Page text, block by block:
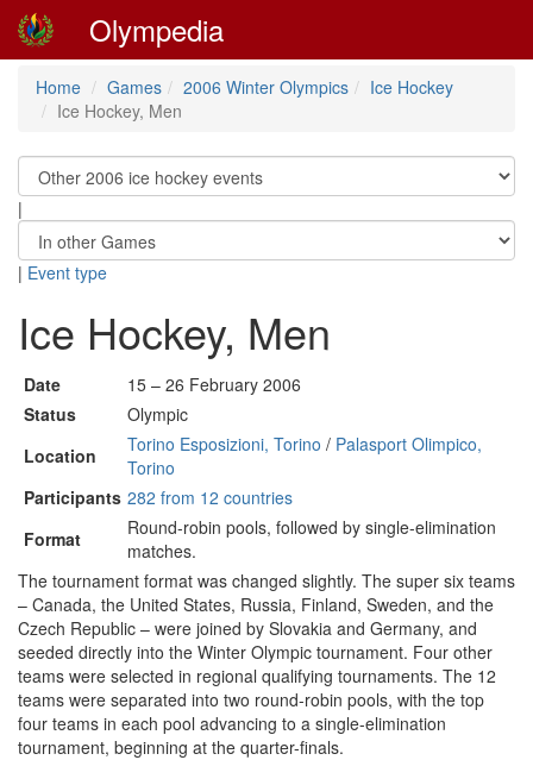
Olympedia
Home Games 2006 Winter Olympics
Ice Hockey
Ice Hockey, Men
|
| Event type
Ice Hockey, Men
Date
15 – 26 February 2006
Status
Olympic
Location
Torino Esposizioni, Torino / Palasport Olimpico,
Torino
Participants 282 from 12 countries
Format
Round-robin pools, followed by single-elimination
matches.
The tournament format was changed slightly. The super six teams
– Canada, the United States, Russia, Finland, Sweden, and the
Czech Republic – were joined by Slovakia and Germany, and
seeded directly into the Winter Olympic tournament. Four other
teams were selected in regional qualifying tournaments. The 12
teams were separated into two round-robin pools, with the top
four teams in each pool advancing to a single-elimination
tournament, beginning at the quarter-finals.